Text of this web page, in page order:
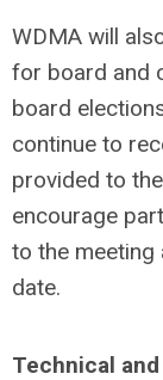
WDMA will
for board and
board
continue to
provided to
encourage
to the meeting
date.
Technical